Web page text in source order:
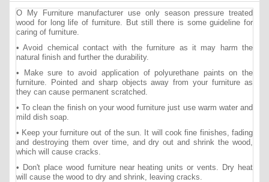
O My Furniture manufacturer use only season pressure treated
wood for long life of furniture. But still there is some guideline for
caring of furniture.
• Avoid chemical contact with the furniture as it may harm the
natural finish and further the durability.
• Make sure to avoid application of polyurethane paints on the
furniture. Pointed and sharp objects away from your furniture as
they can cause permanent scratched.
• To clean the finish on your wood furniture just use warm water and
mild dish soap.
• Keep your furniture out of the sun. It will cook fine finishes, fading
and destroying them over time, and dry out and shrink the wood,
which will cause cracks.
• Don't place wood furniture near heating units or vents. Dry heat
will cause the wood to dry and shrink, leaving cracks.